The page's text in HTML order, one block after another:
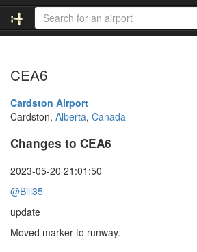
CEA6
Cardston Airport
Cardston, Alberta, Canada
Changes to CEA6
2023-05-20 21:01:50
@Bill35
update
Moved marker to runway.